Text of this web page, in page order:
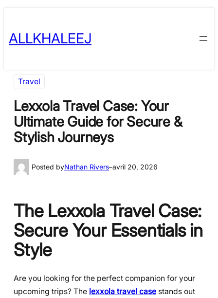
content
ALLKHALEEJ
Travel
Lexxola Travel Case: Your
Ultimate Guide for Secure &
Stylish Journeys
Posted byNathan Rivers–avril 20, 2026
The Lexxola Travel Case:
Secure Your Essentials in
Style
Are you looking for the perfect companion for your
upcoming trips? The lexxola travel case stands out